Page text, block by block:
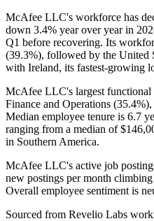
McAfee LLC's workforce has
down 3.4% year over year in
Q1 before recovering. Its
(39.3%), followed by the United
with Ireland, its fastest-growing
McAfee LLC's largest functional
Finance and Operations (35.4%),
Median employee tenure is 6.7
ranging from a median of
in Southern America.
McAfee LLC's active job
new postings per month
Overall employee sentiment is
Sourced from Revelio Labs